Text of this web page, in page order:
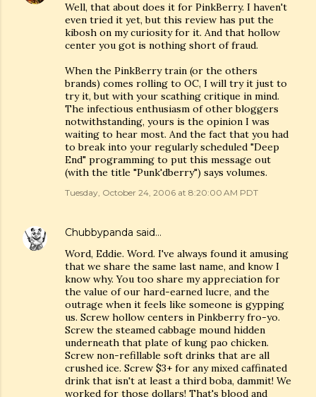
Well, that about does it for PinkBerry. I haven't
even tried it yet, but this review has put the
kibosh on my curiosity for it. And that hollow
center you got is nothing short of fraud.
When the PinkBerry train (or the others
brands) comes rolling to OC, I will try it just to
try it, but with your scathing critique in mind.
The infectious enthusiasm of other bloggers
notwithstanding, yours is the opinion I was
waiting to hear most. And the fact that you had
to break into your regularly scheduled "Deep
End" programming to put this message out
(with the title "Punk'dberry") says volumes.
Tuesday, October 24, 2006 at 8:20:00 AM PDT
Chubbypanda said…
Word, Eddie. Word. I've always found it amusing
that we share the same last name, and know I
know why. You too share my appreciation for
the value of our hard-earned lucre, and the
outrage when it feels like someone is gypping
us. Screw hollow centers in Pinkberry fro-yo.
Screw the steamed cabbage mound hidden
underneath that plate of kung pao chicken.
Screw non-refillable soft drinks that are all
crushed ice. Screw $3+ for any mixed caffinated
drink that isn't at least a third boba, dammit! We
worked for those dollars! That's blood and